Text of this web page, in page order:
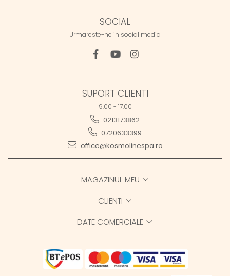
SOCIAL
Urmareste-ne in social media
SUPORT CLIENTI
9.00 - 17.00
0213173862
0720633399
office@kosmolinespa.ro
MAGAZINUL MEU
CLIENTI
DATE COMERCIALE